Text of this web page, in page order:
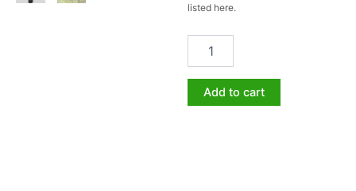
listed here.
Add to cart